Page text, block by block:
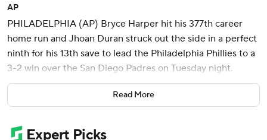
AP
PHILADELPHIA (AP) Bryce Harper hit his 377th career
home run and Jhoan Duran struck out the side in a perfect
ninth for his 13th save to lead the Philadelphia Phillies to a
3-2 win over the San Diego Padres on Tuesday night.
Alec Bohm grounded into a double play against Jeremiah
Estrada (2-2) in the sixth that brought home a run for the
Read More